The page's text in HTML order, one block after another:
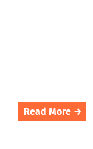
Read More →